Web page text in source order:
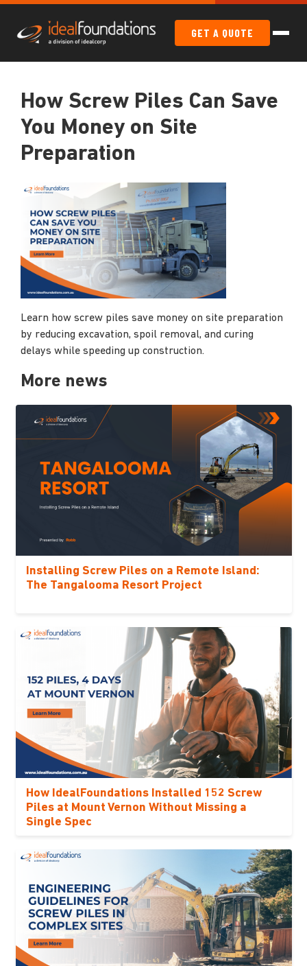
GET A QUOTE
How Screw Piles Can Save
You Money on Site
Preparation
Learn how screw piles save money on site preparation
by reducing excavation, spoil removal, and curing
delays while speeding up construction.
More news
Installing Screw Piles on a Remote Island:
The Tangalooma Resort Project
How IdealFoundations Installed 152 Screw
Piles at Mount Vernon Without Missing a
Single Spec